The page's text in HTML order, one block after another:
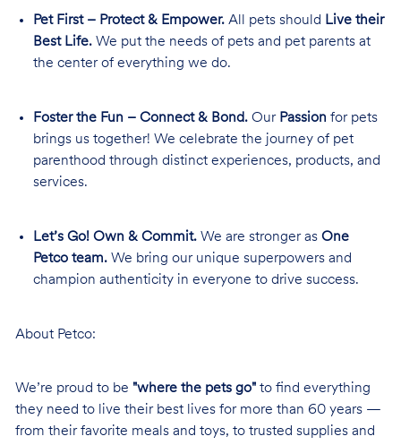
Pet First – Protect & Empower.All pets should Live their
Best Life.We put the needs of pets and pet parents at
the center of everything we do.
Foster the Fun – Connect & Bond.Our Passion for pets
brings us together! We celebrate the journey of pet
parenthood through distinct experiences, products, and
services.
Let’s Go! Own & Commit.We are stronger as One
Petco team.We bring our unique superpowers and
champion authenticity in everyone to drive success.
About Petco:
We’re proud to be "where the pets go"to find everything
they need to live their best lives for more than 60 years —
from their favorite meals and toys, to trusted supplies and